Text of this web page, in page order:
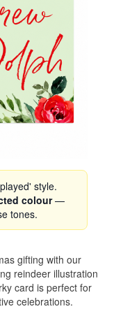
style.
colour—
tones.
gifting with our
reindeer illustration
card is perfect for
celebrations.